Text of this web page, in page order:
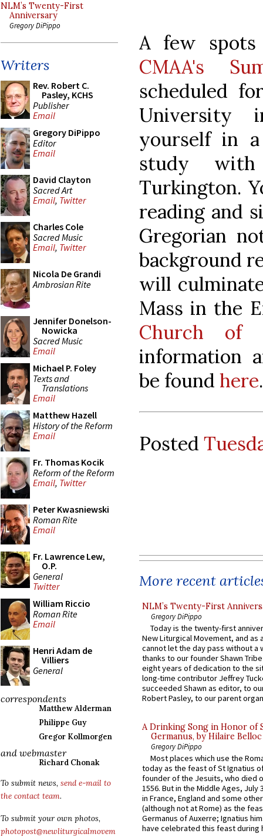
NLM’s Twenty-First
Anniversary
Gregory DiPippo
Writers
Rev. Robert C.
Pasley, KCHS
Publisher
Email
Gregory DiPippo
Editor
Email
David Clayton
Sacred Art
Email, Twitter
Charles Cole
Sacred Music
Email, Twitter
Nicola De Grandi
Ambrosian Rite
Jennifer Donelson-
Nowicka
Sacred Music
Email
Michael P. Foley
Texts and
Translations
Email
Matthew Hazell
History of the Reform
Email
Fr. Thomas Kocik
Reform of the Reform
Email, Twitter
Peter Kwasniewski
Roman Rite
Email
Fr. Lawrence Lew,
O.P.
General
Twitter
William Riccio
Roman Rite
Email
Henri Adam de
Villiers
General
correspondents
Matthew Alderman
Philippe Guy
Gregor Kollmorgen
and webmaster
Richard Chonak
To submit news, send e-mail to
the contact team.
To submit your own photos,
photopost@newliturgicalmovem
A few
CMAA's
scheduled
University
yourself in
study
Turkington.
reading and
Gregorian
background
will
Mass in the
Church of
information
be found here.
Posted
More recent
NLM’s Twenty-First
Gregory DiPippo
Today is the twenty-first
New Liturgical Movement, and as
cannot let the day pass without a
thanks to our founder Shawn
eight years of dedication to the
long-time contributor Jeffrey
succeeded Shawn as editor, to
Robert Pasley, to our parent
A Drinking Song in Honor of
Germanus, by Hilaire Belloc
Gregory DiPippo
Most places which use the
today as the feast of St Ignatius
founder of the Jesuits, who died
1556. But in the Middle Ages, July
in France, England and some
(although not at Rome) as the
Germanus of Auxerre; Ignatius
have celebrated this feast during